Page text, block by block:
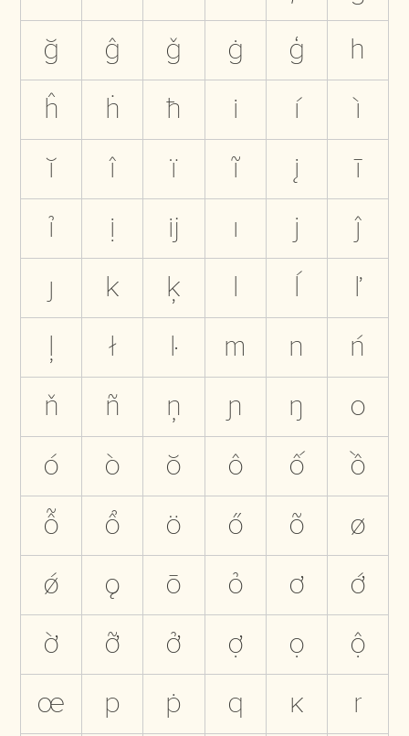
ğ
ĝ ǧ ġ ģ
h
ĥ
ḣ ħ i í
ì
ĭ
î ï ĩ į
ī
ỉ
ị ĳ ı j
ĵ
ȷ
k ķ l ĺ
ľ
ļ
ł ŀ m n
ń
ň
ñ ņ ɲ ŋ
o
ó
ò ŏ ô ố
ồ
ỗ
ổ ö ő õ
ø
ǿ
ǫ ō ỏ ơ
ớ
ờ
ỡ ở ợ ọ
ộ
œ
p ṗ q ĸ
r